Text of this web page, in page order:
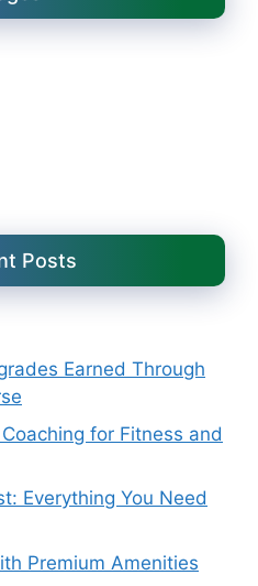
Posts
Earned Through
for Fitness and
Everything You Need
Premium Amenities